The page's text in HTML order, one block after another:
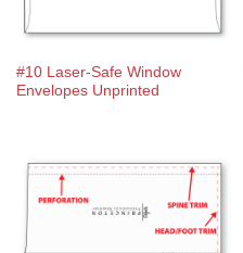
#10 Laser-Safe Window
Envelopes Unprinted